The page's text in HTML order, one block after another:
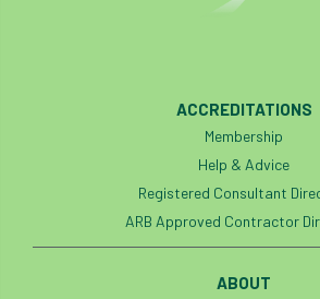
ACCREDITATIONS
Membership
Help & Advice
Registered Consultant
ARB Approved Contractor
ABOUT